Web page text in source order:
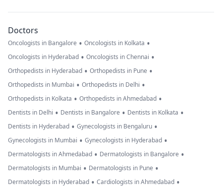
Doctors
Oncologists in Bangalore • Oncologists in Kolkata •
Oncologists in Hyderabad • Oncologists in Chennai •
Orthopedists in Hyderabad • Orthopedists in Pune •
Orthopedists in Mumbai • Orthopedists in Delhi •
Orthopedists in Kolkata • Orthopedists in Ahmedabad •
Dentists in Delhi • Dentists in Bangalore • Dentists in Kolkata •
Dentists in Hyderabad • Gynecologists in Bengaluru •
Gynecologists in Mumbai • Gynecologists in Hyderabad •
Dermatologists in Ahmedabad • Dermatologists in Bangalore •
Dermatologists in Mumbai • Dermatologists in Pune •
Dermatologists in Hyderabad • Cardiologists in Ahmedabad •